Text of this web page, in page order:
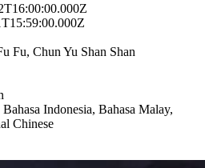
Fu, Chun Yu Shan Shan
Indonesia, Bahasa Malay,
Chinese